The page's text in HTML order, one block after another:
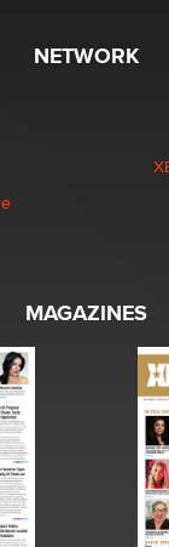
NETWORK
MAGAZINES